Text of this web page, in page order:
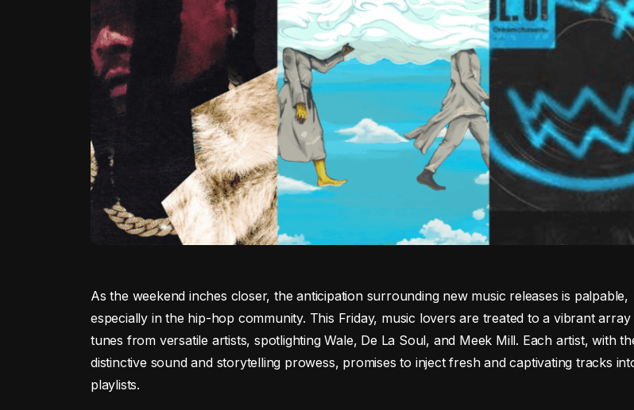
As the weekend inches closer, the anticipation surrounding new music releases is palpable,
especially in the hip-hop community. This Friday, music lovers are treated to a vibrant
tunes from versatile artists, spotlighting Wale, De La Soul, and Meek Mill. Each artist, with
distinctive sound and storytelling prowess, promises to inject fresh and captivating tracks
playlists.